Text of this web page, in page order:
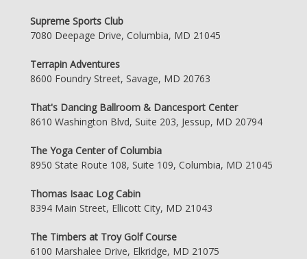
Supreme Sports Club
7080 Deepage Drive, Columbia, MD 21045
Terrapin Adventures
8600 Foundry Street, Savage, MD 20763
That's Dancing Ballroom & Dancesport Center
8610 Washington Blvd, Suite 203, Jessup, MD 20794
The Yoga Center of Columbia
8950 State Route 108, Suite 109, Columbia, MD 21045
Thomas Isaac Log Cabin
8394 Main Street, Ellicott City, MD 21043
The Timbers at Troy Golf Course
6100 Marshalee Drive, Elkridge, MD 21075